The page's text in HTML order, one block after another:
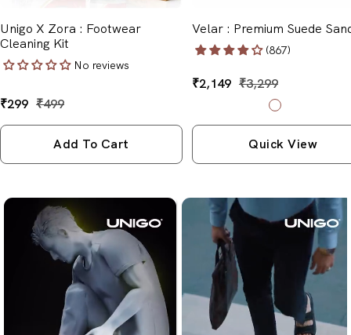
Unigo X Zora : Footwear
Cleaning Kit
No reviews
Sale
₹299 Regular
₹499
Add To Cart
Velar : Premium Suede
(867)
Sale
₹2,149 Regular
₹3,299
B
l
a
c
k
G
e
l
a
c
k
B
u
Quick View